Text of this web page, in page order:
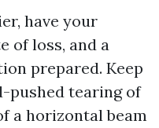
have your
of loss, and a
prepared. Keep
pushed tearing of
a horizontal beam